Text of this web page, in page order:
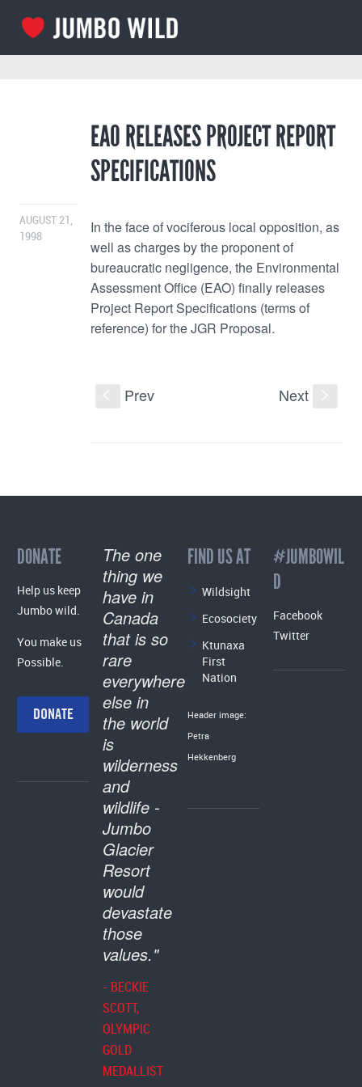
EAO RELEASES PROJECT REPORT
SPECIFICATIONS
AUGUST 21,
1998
In the face of vociferous local opposition, as
well as charges by the proponent of
bureaucratic negligence, the Environmental
Assessment Office (EAO) finally releases
Project Report Specifications (terms of
reference) for the JGR Proposal.
Prev Next
DONATE
Help us keep
Jumbo wild.
You make us
Possible.
DONATE
The one
thing we
have in
Canada
that is so
rare
everywhere
else in
the world
is
wilderness
and
wildlife -
Jumbo
Glacier
Resort
would
devastate
those
values."
- BECKIE
SCOTT,
OLYMPIC
GOLD
MEDALLIST
FIND US AT
Wildsight
Ecosociety
Ktunaxa
First
Nation
Header image:
Petra
Hekkenberg
#JUMBOWIL
D
Facebook
Twitter